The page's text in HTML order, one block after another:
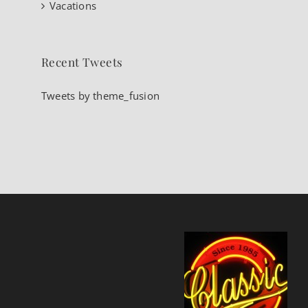
Vacations
Recent Tweets
Tweets by theme_fusion